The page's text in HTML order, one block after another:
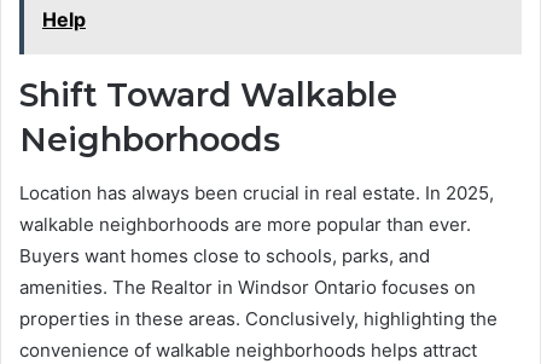
Help
Shift Toward Walkable
Neighborhoods
Location has always been crucial in real estate. In 2025,
walkable neighborhoods are more popular than ever.
Buyers want homes close to schools, parks, and
amenities. The Realtor in Windsor Ontario focuses on
properties in these areas. Conclusively, highlighting the
convenience of walkable neighborhoods helps attract